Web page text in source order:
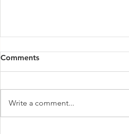
Comments
Write a comment...